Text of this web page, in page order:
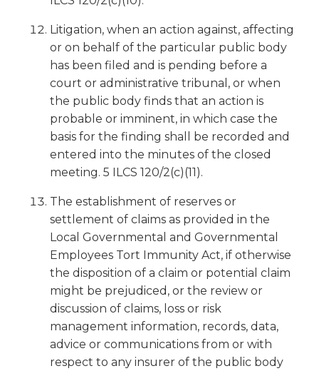
Litigation, when an action against, affecting
or on behalf of the particular public body
has been filed and is pending before a
court or administrative tribunal, or when
the public body finds that an action is
probable or imminent, in which case the
basis for the finding shall be recorded and
entered into the minutes of the closed
meeting. 5 ILCS 120/2(c)(11).
The establishment of reserves or
settlement of claims as provided in the
Local Governmental and Governmental
Employees Tort Immunity Act, if otherwise
the disposition of a claim or potential claim
might be prejudiced, or the review or
discussion of claims, loss or risk
management information, records, data,
advice or communications from or with
respect to any insurer of the public body